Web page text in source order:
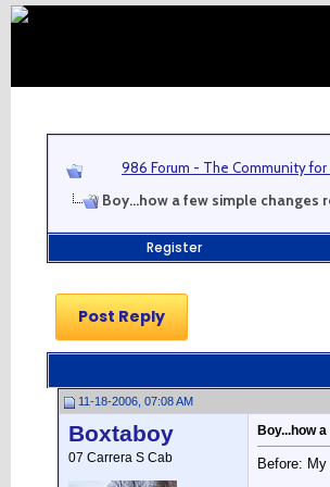
986 Forum - The Community
Boy...how a few simple changes
Register
Post Reply
11-18-2006, 07:08 AM
Boxtaboy
07 Carrera S Cab
Boy...how
Before: